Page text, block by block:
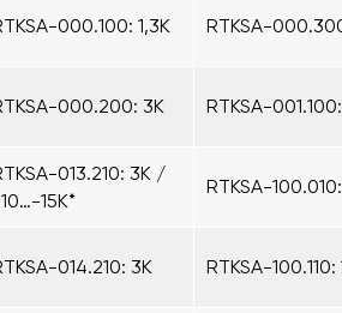
000.100: 1,3K RTKSA-
000.200: 3K RTKSA-
013.210: 3K /
15K*
RTKSA-
014.210: 3K RTKSA-100.110: